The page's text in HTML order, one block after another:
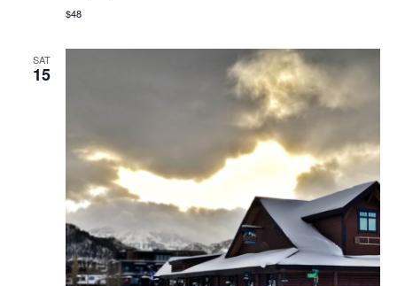
$48
SAT
15